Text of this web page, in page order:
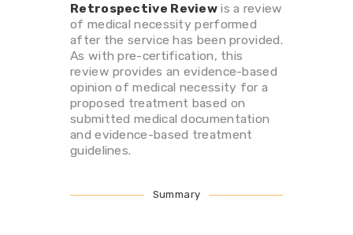
Retrospective Review is a review
of medical necessity performed
after the service has been provided.
As with pre-certification, this
review provides an evidence-based
opinion of medical necessity for a
proposed treatment based on
submitted medical documentation
and evidence-based treatment
guidelines.
Summary